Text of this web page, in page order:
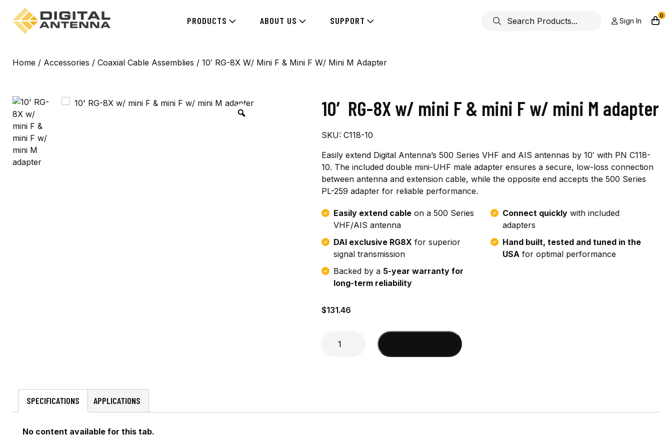
PRODUCTS ABOUT US SUPPORT Sign In
0
Home / Accessories / Coaxial Cable Assemblies / 10′ RG-8X W/ Mini F & Mini F W/ Mini M Adapter
10′ RG-8X w/ mini F & mini F w/ mini M adapter
SKU: C118-10
Easily extend Digital Antenna’s 500 Series VHF and AIS antennas by 10′ with PN C118-
10. The included double mini-UHF male adapter ensures a secure, low-loss connection
between antenna and extension cable, while the opposite end accepts the 500 Series
PL-259 adapter for reliable performance.
Easily extend cableon a 500 Series
VHF/AIS antenna
Connect quicklywith included
adapters
DAI exclusive RG8X for superior
signal transmission
Hand built, tested and tuned in the
USAfor optimal performance
Backed by a 5-year warranty for
long-term reliability
$131.46
SPECIFICATIONS APPLICATIONS
No content available for this tab.